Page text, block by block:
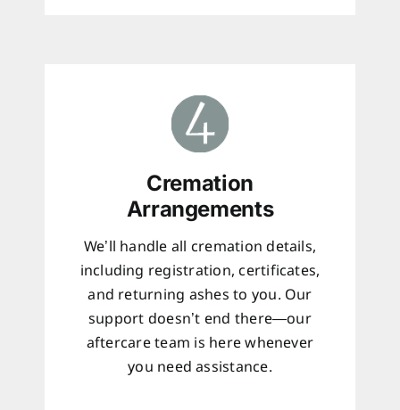
Cremation
Arrangements
We’ll handle all cremation details,
including registration, certificates,
and returning ashes to you. Our
support doesn’t end there—our
aftercare team is here whenever
you need assistance.